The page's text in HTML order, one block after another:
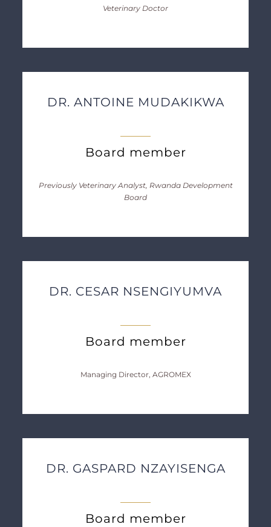
Veterinary Doctor
DR. ANTOINE MUDAKIKWA
Board member
Previously Veterinary Analyst, Rwanda Development
Board
DR. CESAR NSENGIYUMVA
Board member
Managing Director, AGROMEX
DR. GASPARD NZAYISENGA
Board member